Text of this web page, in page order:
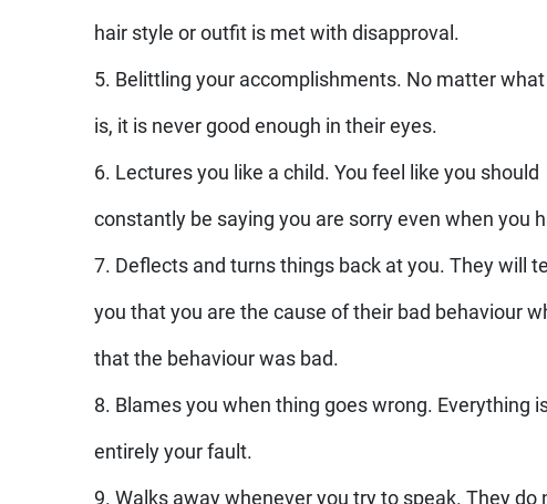
hair style or outfit is met with disapproval.
5. Belittling your accomplishments. No matter
is, it is never good enough in their eyes.
6. Lectures you like a child. You feel like you should
constantly be saying you are sorry even when you
7. Deflects and turns things back at you. They will tell
you that you are the cause of their bad behaviour
that the behaviour was bad.
8. Blames you when thing goes wrong. Everything
entirely your fault.
9. Walks away whenever you try to speak. They do